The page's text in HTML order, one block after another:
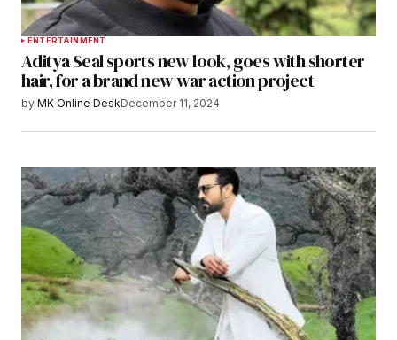
ENTERTAINMENT
Aditya Seal sports new look, goes with shorter
hair, for a brand new war action project
by MK Online DeskDecember 11, 2024